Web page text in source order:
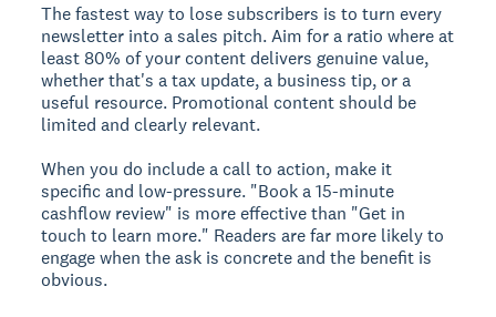
The fastest way to lose subscribers is to turn every
newsletter into a sales pitch. Aim for a ratio where at
least 80% of your content delivers genuine value,
whether that's a tax update, a business tip, or a
useful resource. Promotional content should be
limited and clearly relevant.
When you do include a call to action, make it
specific and low-pressure. "Book a 15-minute
cashflow review" is more effective than "Get in
touch to learn more." Readers are far more likely to
engage when the ask is concrete and the benefit is
obvious.